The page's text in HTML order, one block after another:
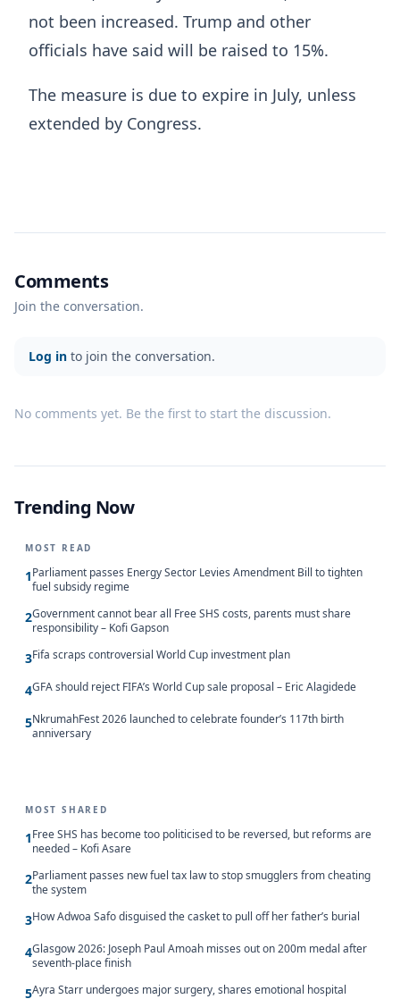
not been increased. Trump and other
officials have said will be raised to 15%.
The measure is due to expire in July, unless
extended by Congress.
Comments
Join the conversation.
Log in to join the conversation.
No comments yet. Be the first to start the discussion.
Trending Now
MOST READ
1Parliament passes Energy Sector Levies Amendment Bill to tighten
fuel subsidy regime
2Government cannot bear all Free SHS costs, parents must share
responsibility – Kofi Gapson
3Fifa scraps controversial World Cup investment plan
4GFA should reject FIFA’s World Cup sale proposal – Eric Alagidede
5NkrumahFest 2026 launched to celebrate founder’s 117th birth
anniversary
MOST SHARED
1Free SHS has become too politicised to be reversed, but reforms are
needed – Kofi Asare
2Parliament passes new fuel tax law to stop smugglers from cheating
the system
3How Adwoa Safo disguised the casket to pull off her father’s burial
4Glasgow 2026: Joseph Paul Amoah misses out on 200m medal after
seventh-place finish
5Ayra Starr undergoes major surgery, shares emotional hospital